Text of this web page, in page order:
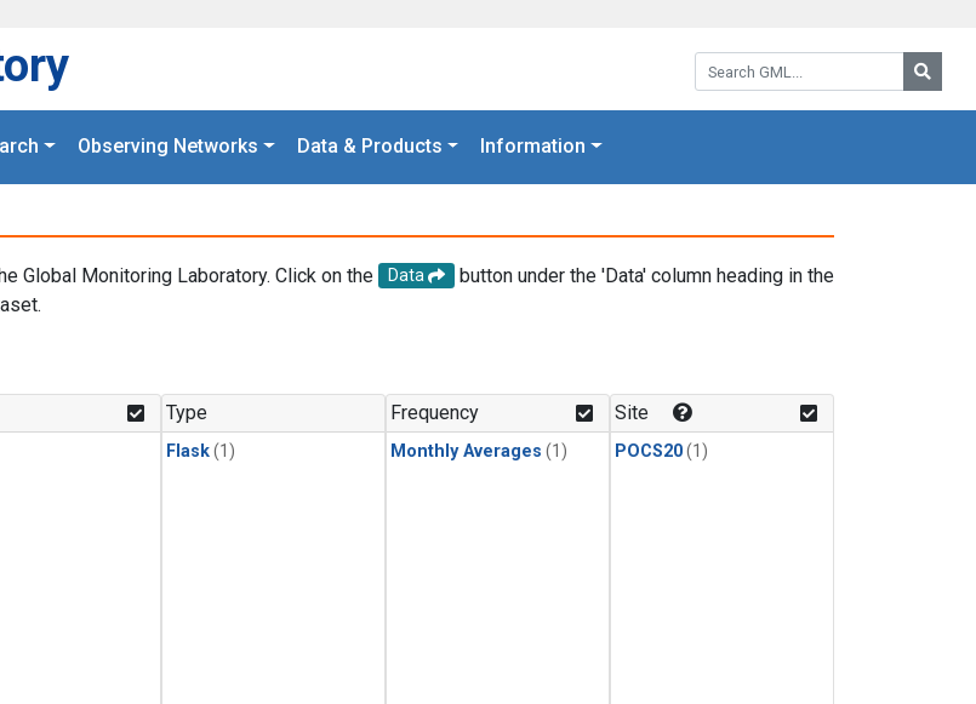
Search GML:
Observing Networks Data & Products Information
Global Monitoring Laboratory. Click on the Data
button under the 'Data' column heading in the
Type
Flask(1)
Frequency
Monthly Averages (1)
Site
POCS20(1)